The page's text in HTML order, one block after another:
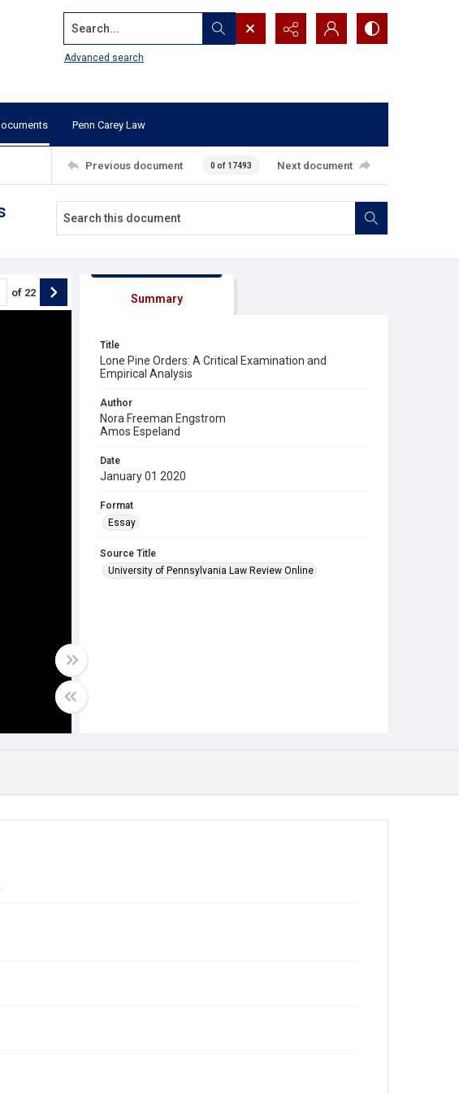
Search...
Advanced search
Penn Carey Law
Previous document 0 of 17493 Next document
of 22 Summary
Title
Lone Pine Orders: A Critical Examination and
Empirical Analysis
Author
Nora Freeman Engstrom
Amos Espeland
Date
January 01 2020
Format
Essay
Source Title
University of Pennsylvania Law Review Online